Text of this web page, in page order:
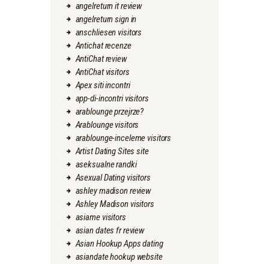
angelreturn it review
angelreturn sign in
anschliesen visitors
Antichat recenze
AntiChat review
AntiChat visitors
Apex siti incontri
app-di-incontri visitors
arablounge przejrze?
Arablounge visitors
arablounge-inceleme visitors
Artist Dating Sites site
aseksualne randki
Asexual Dating visitors
ashley madison review
Ashley Madison visitors
asiame visitors
asian dates fr review
Asian Hookup Apps dating
asiandate hookup website